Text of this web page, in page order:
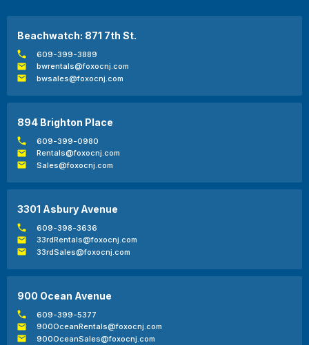
Beachwatch: 871 7th St.
609-399-3889
bwrentals@foxocnj.com
bwsales@foxocnj.com
894 Brighton Place
609-399-0980
Rentals@foxocnj.com
Sales@foxocnj.com
3301 Asbury Avenue
609-398-3636
33rdRentals@foxocnj.com
33rdSales@foxocnj.com
900 Ocean Avenue
609-399-5377
900OceanRentals@foxocnj.com
900OceanSales@foxocnj.com